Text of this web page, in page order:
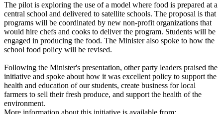
The pilot is exploring the use of a model where food is prepared at a
central school and delivered to satellite schools. The proposal is that
programs will be coordinated by new non-profit organizations that
would hire chefs and cooks to deliver the program. Students will be
engaged in producing the food. The Minister also spoke to how the
school food policy will be revised.
Following the Minister's presentation, other party leaders praised the
initiative and spoke about how it was excellent policy to support the
health and education of our students, create business for local
farmers to sell their fresh produce, and support the health of the
environment.